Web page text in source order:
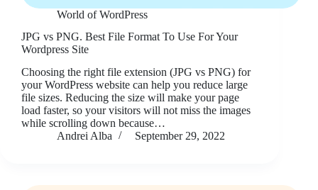
World of WordPress
JPG vs PNG. Best File Format To Use For Your
Wordpress Site
Choosing the right file extension (JPG vs PNG) for
your WordPress website can help you reduce large
file sizes. Reducing the size will make your page
load faster, so your visitors will not miss the images
while scrolling down because…
Andrei Alba
September 29, 2022